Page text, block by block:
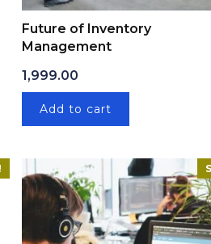
₹8,999.00.
Future of Inventory
Management
1,999.00
Add to cart